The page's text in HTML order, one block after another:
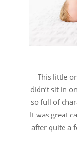
This little
didn’t sit in
so full of
It was great
after quite a